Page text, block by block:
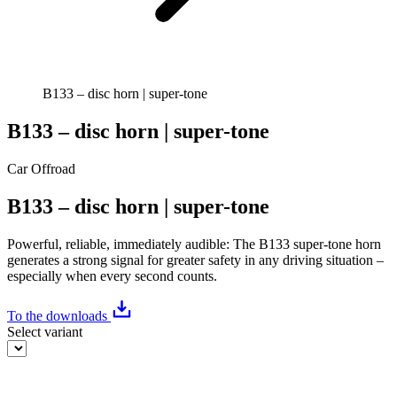
B133 – disc horn | super-tone
B133 – disc horn | super-tone
CarOffroad
B133 – disc horn | super-tone
Powerful, reliable, immediately audible: The B133 super-tone horn
generates a strong signal for greater safety in any driving situation –
especially when every second counts.
To the downloads
Select variant